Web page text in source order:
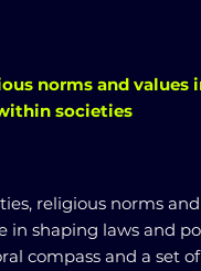
norms and values
societies
religious norms
in shaping laws and
compass and a set